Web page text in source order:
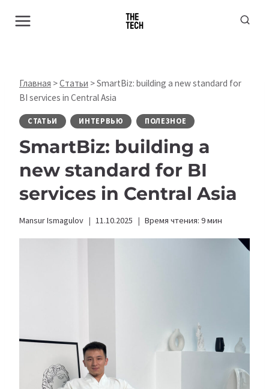
Главная >Статьи >SmartBiz: building a new standard for
BI services in Central Asia
СТАТЬИ ИНТЕРВЬЮ ПОЛЕЗНОЕ
SmartBiz: building a
new standard for BI
services in Central Asia
Mansur Ismagulov 11.10.2025 Время чтения: 9мин